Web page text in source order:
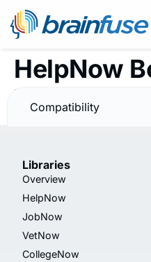
HelpNow
Writing —
Compatibility
Libraries
Overview
HelpNow
JobNow
VetNow
CollegeNow